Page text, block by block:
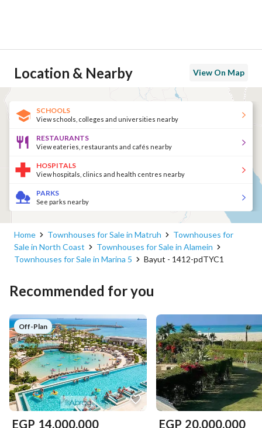
Location & Nearby View On Map
SCHOOLS
View schools, colleges and universities nearby
RESTAURANTS
View eateries, restaurants and cafés nearby
HOSPITALS
View hospitals, clinics and health centres nearby
PARKS
See parks nearby
Home Townhouses for Sale in Matruh
Townhouses for
Sale in North Coast
Townhouses for Sale in Alamein
Townhouses for Sale in Marina 5
Bayut - 1412-pdTYC1
Recommended for you
Off-Plan
EGP 14,000,000 EGP 20,000,000